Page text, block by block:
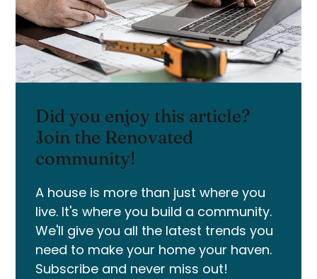
Did you enjoy this article?
Join the Renovated
community!
A house is more than just where you
live. It's where you build a community.
We'll give you all the latest trends you
need to make your home your haven.
Subscribe and never miss out!